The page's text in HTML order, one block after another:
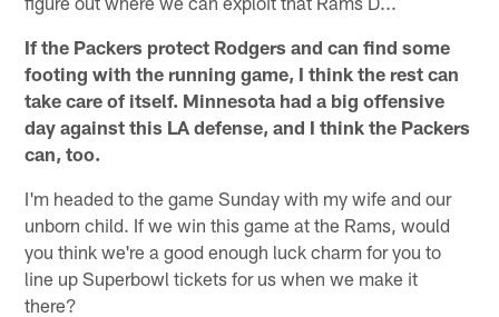
If the Packers protect Rodgers and can find some
footing with the running game, I think the rest can
take care of itself. Minnesota had a big offensive
day against this LA defense, and I think the Packers
can, too.
I'm headed to the game Sunday with my wife and our
unborn child. If we win this game at the Rams, would
you think we're a good enough luck charm for you to
line up Superbowl tickets for us when we make it
there?